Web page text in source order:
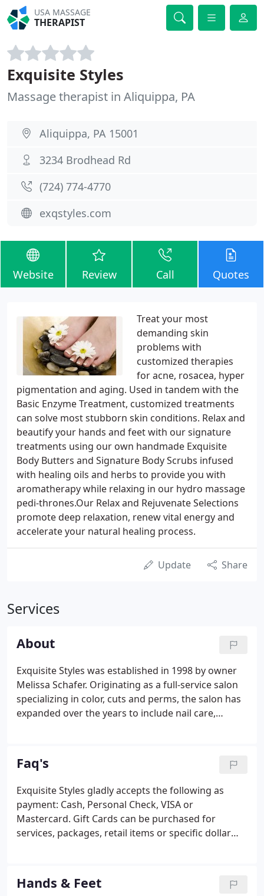
USA MASSAGE
THERAPIST
Exquisite Styles
Massage therapist in Aliquippa, PA
Aliquippa, PA 15001
3234 Brodhead Rd
(724) 774-4770
exqstyles.com
Website Review Call Quotes
Treat your most
demanding skin
problems with
customized therapies
for acne, rosacea, hyper
pigmentation and aging. Used in tandem with the
Basic Enzyme Treatment, customized treatments
can solve most stubborn skin conditions. Relax and
beautify your hands and feet with our signature
treatments using our own handmade Exquisite
Body Butters and Signature Body Scrubs infused
with healing oils and herbs to provide you with
aromatherapy while relaxing in our hydro massage
pedi-thrones.Our Relax and Rejuvenate Selections
promote deep relaxation, renew vital energy and
accelerate your natural healing process.
Update Share
Services
About
Exquisite Styles was established in 1998 by owner
Melissa Schafer. Originating as a full-service salon
specializing in color, cuts and perms, the salon has
expanded over the years to include nail care,
Faq's
Exquisite Styles gladly accepts the following as
payment: Cash, Personal Check, VISA or
Mastercard. Gift Cards can be purchased for
services, packages, retail items or specific dollar
exchanged for cash. Lost, stolen or damaged Gift
Cards will not be canceled and replaced without the
Hands & Feet